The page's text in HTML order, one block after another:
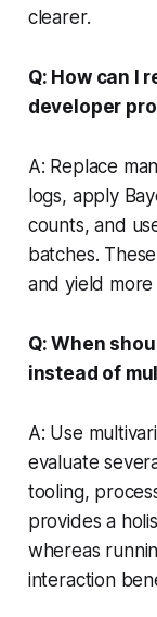
clearer.
Q: How can I
developer
A: Replace
logs, apply
counts, and
batches.
and yield
Q: When
instead of
A: Use
evaluate
tooling,
provides a
whereas
interaction